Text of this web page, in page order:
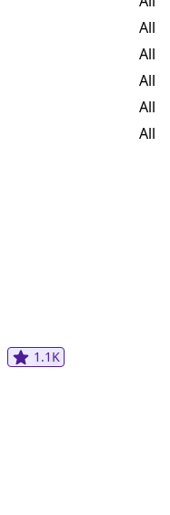
All
All
All
All
All
1.1K